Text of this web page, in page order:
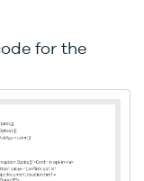
for the